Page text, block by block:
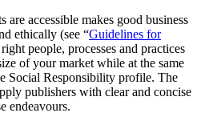
accessible makes good business
ethically (see “Guidelines for
people, processes and practices
of your market while at the same
Social Responsibility profile. The
publishers with clear and concise
endeavours.